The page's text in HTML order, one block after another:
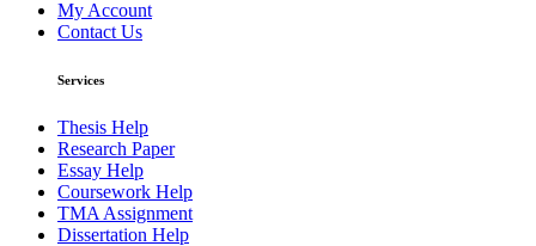
My Account
Contact Us
Services
Thesis Help
Research Paper
Essay Help
Coursework Help
TMA Assignment
Dissertation Help